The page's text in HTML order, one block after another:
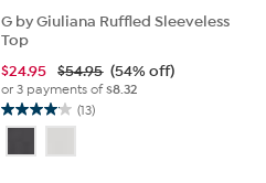
reviews
G by Giuliana Ruffled Sleeveless
Top
$24.95 $54.95 (54% off)
or 3 payments of$8.32
(13)
4.1
of